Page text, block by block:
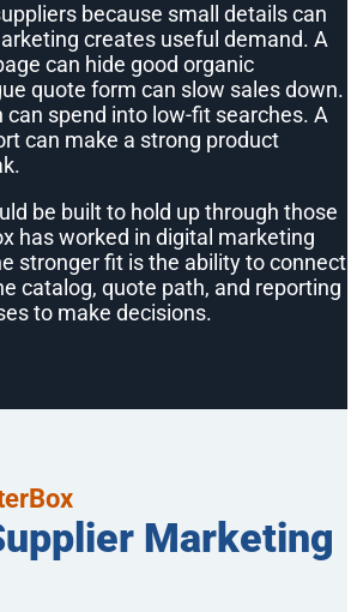
because small details can
creates useful demand. A
can hide good organic
quote form can slow sales down.
can spend into low-fit searches. A
can make a strong product
be built to hold up through those
has worked in digital marketing
stronger fit is the ability to connect
catalog, quote path, and reporting
to make decisions.
Marketing